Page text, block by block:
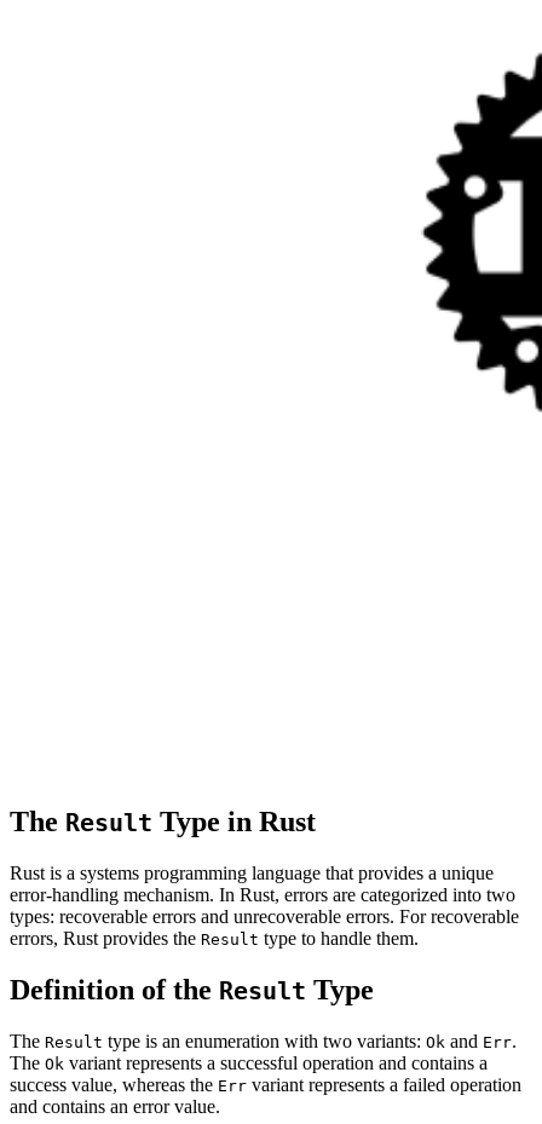
The Result Type in Rust
Rust is a systems programming language that provides a unique
error-handling mechanism. In Rust, errors are categorized into two
types: recoverable errors and unrecoverable errors. For recoverable
errors, Rust provides the Result type to handle them.
Definition of the Result Type
The Result type is an enumeration with two variants: Ok and Err.
The Ok variant represents a successful operation and contains a
success value, whereas the Err variant represents a failed operation
and contains an error value.